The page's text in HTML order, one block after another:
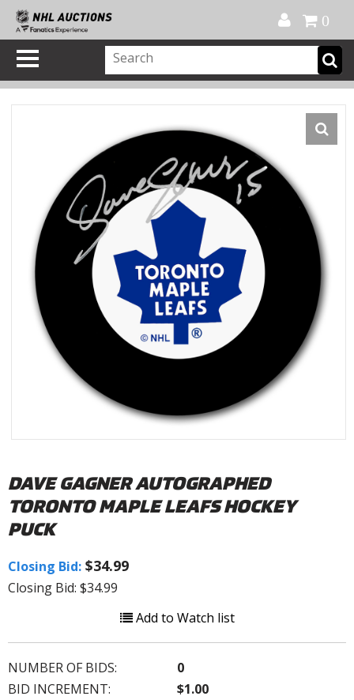
0
DAVE GAGNER AUTOGRAPHED
TORONTO MAPLE LEAFS HOCKEY
PUCK
Closing Bid: $34.99
Closing Bid: $34.99
Add to Watch list
NUMBER OF BIDS:
0
BID INCREMENT:
$1.00